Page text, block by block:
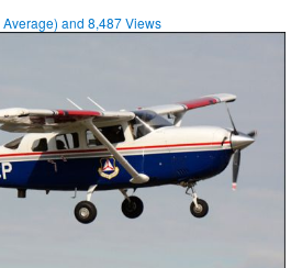
Average) and8,487Views